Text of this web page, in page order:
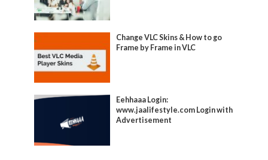
Change VLC Skins & How to go
Frame by Frame in VLC
Eehhaaa Login:
www.jaalifestyle.com Login with
Advertisement